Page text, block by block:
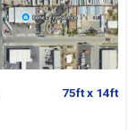
75ftx 14ft